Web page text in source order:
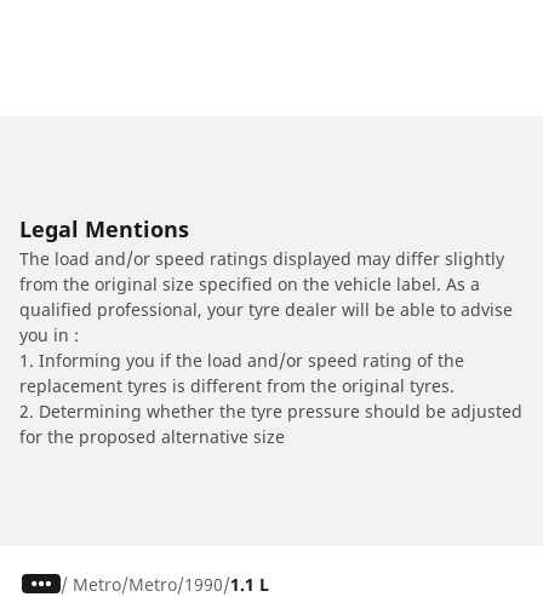
Legal Mentions
The load and/or speed ratings displayed may differ slightly
from the original size specified on the vehicle label. As a
qualified professional, your tyre dealer will be able to advise
you in :
1. Informing you if the load and/or speed rating of the
replacement tyres is different from the original tyres.
2. Determining whether the tyre pressure should be adjusted
for the proposed alternative size
/ Metro Metro 1990 1.1 L